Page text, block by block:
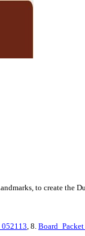
to create the
, 8.